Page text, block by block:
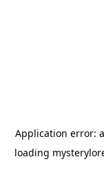
Application error: a
loading